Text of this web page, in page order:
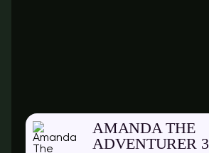
AMANDA THE
ADVENTURER 3